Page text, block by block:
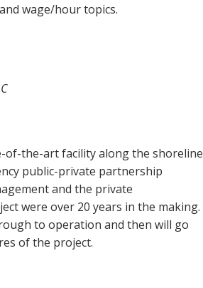
wage/hour topics.
of-the-art facility along the shoreline
public-private partnership
and the private
were over 20 years in the making.
to operation and then will go
of the project.